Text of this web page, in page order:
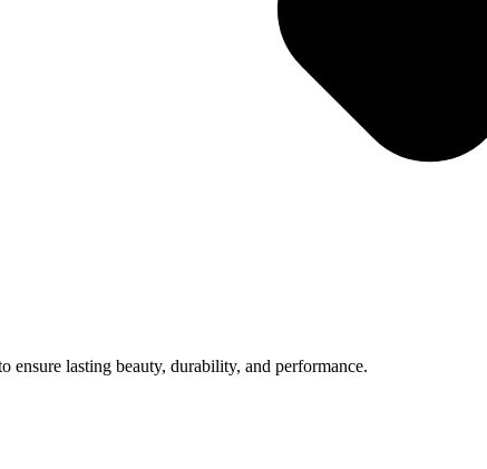
ensure lasting beauty, durability, and performance.